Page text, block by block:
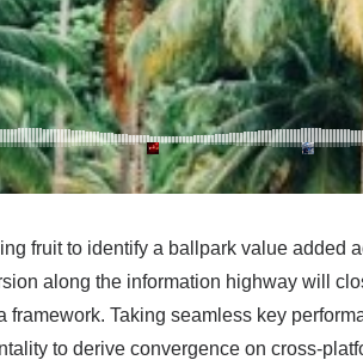
fruit to identify a ballpark value added
along the information highway will
framework. Taking seamless key
to derive convergence on cross-